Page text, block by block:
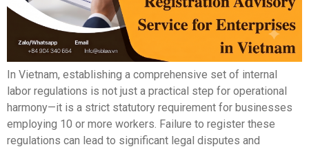
In Vietnam, establishing a comprehensive set of internal
labor regulations is not just a practical step for operational
harmony—it is a strict statutory requirement for businesses
employing 10 or more workers. Failure to register these
regulations can lead to significant legal disputes and